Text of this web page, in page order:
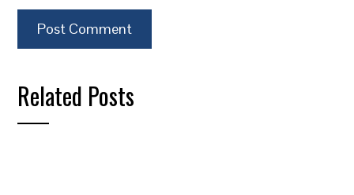
Related Posts